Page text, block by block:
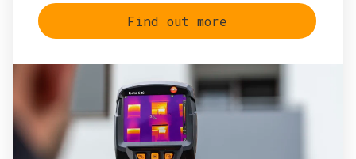
Find out more